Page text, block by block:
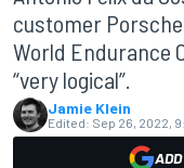
customer
World Endurance
“very logical”.
Jamie Klein
Edited: Sep 26, 2022,